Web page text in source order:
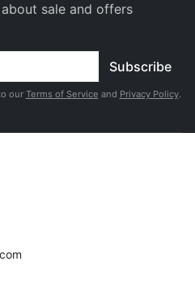
sale and offers
Subscribe
our Terms of Service and Privacy Policy.